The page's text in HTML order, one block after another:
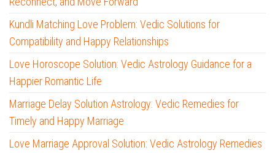
Kundli Matching Love Problem: Vedic Solutions for
Compatibility and Happy Relationships
Love Horoscope Solution: Vedic Astrology Guidance for a
Happier Romantic Life
Marriage Delay Solution Astrology: Vedic Remedies for
Timely and Happy Marriage
Love Marriage Approval Solution: Vedic Astrology Remedies